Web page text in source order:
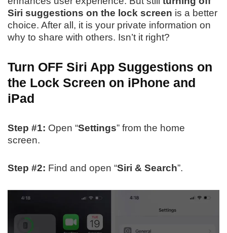
Siri suggestions on the lock screen is a better
choice. After all, it is your private information on
why to share with others. Isn’t it right?
Turn OFF Siri App Suggestions on
the Lock Screen on iPhone and
iPad
Step #1: Open “Settings” from the home
screen.
Step #2: Find and open “Siri & Search”.